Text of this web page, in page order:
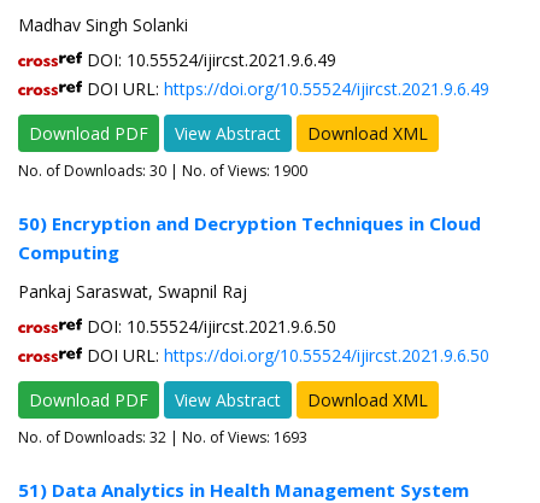
Madhav Singh Solanki
DOI: 10.55524/ijircst.2021.9.6.49
DOI URL: https://doi.org/10.55524/ijircst.2021.9.6.49
Download PDF
View Abstract Download XML
No. of Downloads: 30 | No. of Views: 1900
50) Encryption and Decryption Techniques in Cloud
Computing
Pankaj Saraswat, Swapnil Raj
DOI: 10.55524/ijircst.2021.9.6.50
DOI URL: https://doi.org/10.55524/ijircst.2021.9.6.50
Download PDF
View Abstract Download XML
No. of Downloads: 32 | No. of Views: 1693
51) Data Analytics in Health Management System